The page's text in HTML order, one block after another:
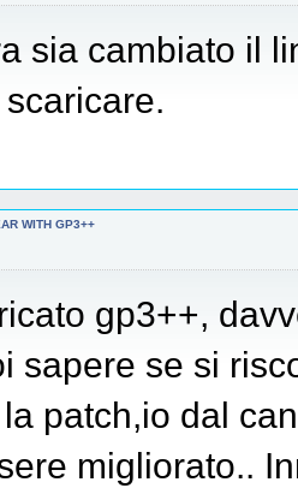
sia cambiato il
WITH GP3++
gp3++,
sapere se si
patch,io dal
migliorato..